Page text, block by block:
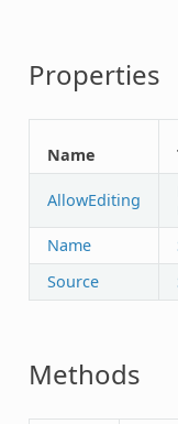
Properties
Name
AllowEditing
Name
Source
Methods